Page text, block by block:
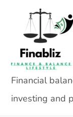
content
Financial
investing and